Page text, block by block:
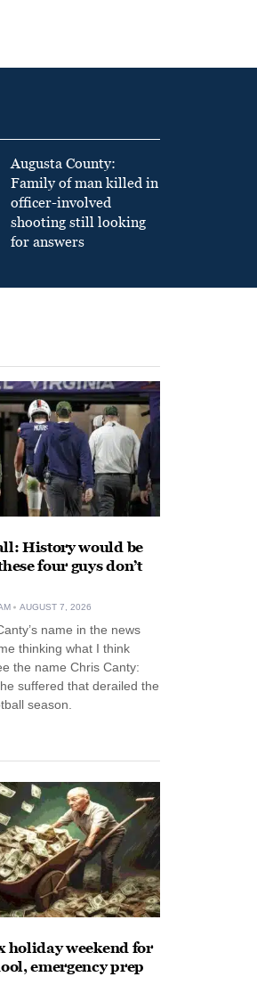
Augusta County:
Family of man killed in
officer-involved
shooting still looking
for answers
History would be
four guys don’t
AUGUST 7, 2026
name in the news
thinking what I think
the name Chris Canty:
suffered that derailed the
season.
holiday weekend for
emergency prep